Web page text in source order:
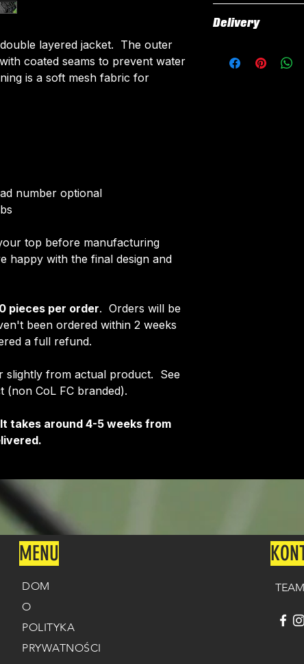
layered jacket. The outer
coated seams to prevent water
is a soft mesh fabric for
number optional
top before manufacturing
happy with the final design and
pieces per order. Orders will be
been ordered within 2 weeks
a full refund.
slightly from actual product. See
(non CoL FC branded).
takes around 4-5 weeks from
All customised
Initials/
Delivery
around 4-5
MENU
DOM
O
POLITYKA
PRYWATNOŚCI